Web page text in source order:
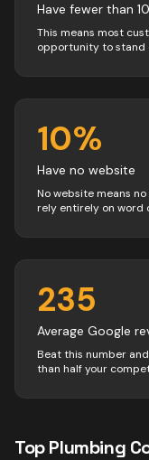
Have fewer than
This means most
opportunity to stand
10%
Have no website
No website means
rely entirely on word
235
Average Google
Beat this number
than half your
TopPlumbing